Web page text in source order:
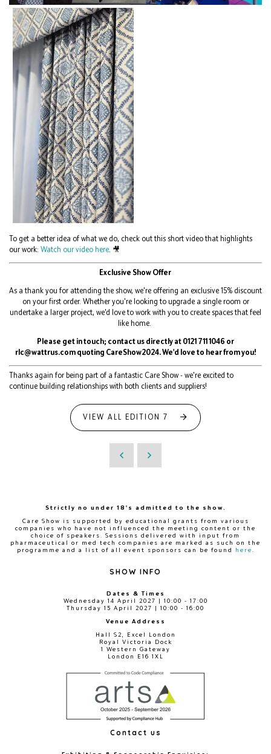
To get a better idea of what we do, check out this short video that highlights
our work: Watch our video here . 🎥
Exclusive Show Offer
As a thank you for attending the show, we're offering an exclusive 15% discount
on your first order. Whether you're looking to upgrade a single room or
undertake a larger project, we'd love to work with you to create spaces that feel
like home.
Please get in touch; contact us directly at 0121 711 1046 or
rlc@wattrus.com quoting CareShow2024. We'd love to hear from you!
Thanks again for being part of a fantastic Care Show - we're excited to
continue building relationships with both clients and suppliers!
VIEW ALL EDITION 7
Strictly no under 18's admitted to the show.
Care Show is supported by educational grants from various
companies who have not influenced the meeting content or the
choice of speakers. Sessions delivered with input from
pharmaceutical or med tech companies are marked as such on the
programme and a list of all event sponsors can be found
here
SHOW INFO
Dates & Times
Wednesday 14 April 2027 | 10:00 - 17:00
Thursday 15 April 2027 | 10:00 - 16:00
Venue Address
Hall S2, Excel London
Royal Victoria Dock
1 Western Gateway
London E16 1XL
Contact us